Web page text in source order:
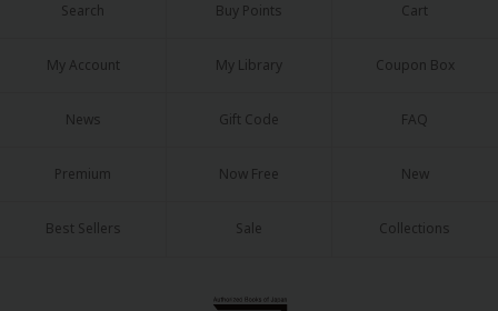
Search Buy Points Cart
My Account My Library Coupon Box
News Gift Code FAQ
Premium Now Free New
Best Sellers Sale Collections